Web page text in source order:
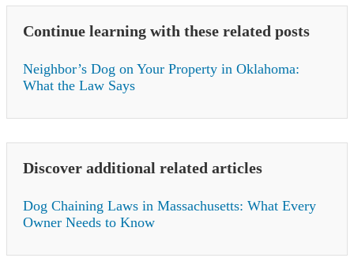
Continue learning with these related posts
Neighbor’s Dog on Your Property in Oklahoma:
What the Law Says
Discover additional related articles
Dog Chaining Laws in Massachusetts: What Every
Owner Needs to Know